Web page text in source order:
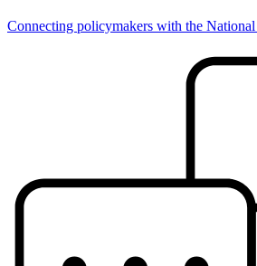
Connecting policymakers with the National